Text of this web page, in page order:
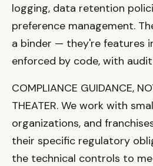
logging, data retention
preference management.
a binder — they're features
enforced by code, with
COMPLIANCE GUIDANCE,
THEATER. We work with
organizations, and
their specific regulatory
the technical controls to